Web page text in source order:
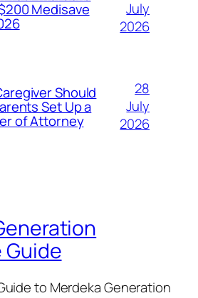
Medisave
July
2026
Should
Set Up a
of Attorney
28
July
2026
Guide
to Merdeka Generation